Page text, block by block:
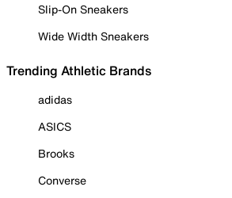
Slip-On Sneakers
Wide Width Sneakers
Trending Athletic Brands
adidas
ASICS
Brooks
Converse